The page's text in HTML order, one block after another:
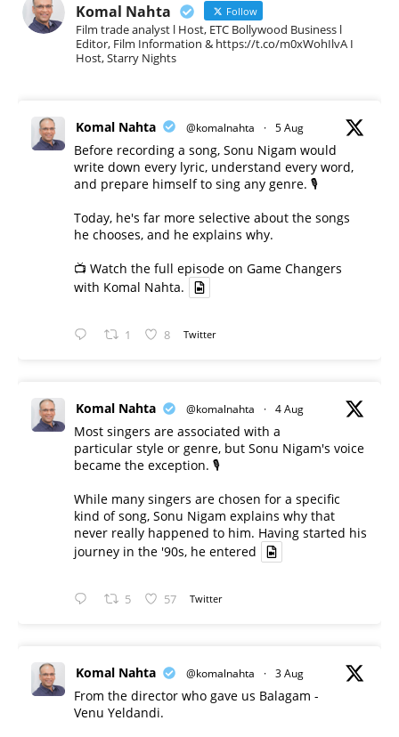
Komal Nahta Follow
Film trade analyst l Host, ETC Bollywood Business l
Editor, Film Information & https://t.co/m0xWohIlvA I
Host, Starry Nights
Komal Nahta @komalnahta · 5 Aug
Before recording a song, Sonu Nigam would
write down every lyric, understand every word,
and prepare himself to sing any genre. 🎙️
Today, he's far more selective about the songs
he chooses, and he explains why.
📺 Watch the full episode on Game Changers
with Komal Nahta.
1 8 Twitter
Komal Nahta @komalnahta · 4 Aug
Most singers are associated with a
particular style or genre, but Sonu Nigam's voice
became the exception. 🎙️
While many singers are chosen for a specific
kind of song, Sonu Nigam explains why that
never really happened to him. Having started his
journey in the '90s, he entered
5 57 Twitter
Komal Nahta @komalnahta · 3 Aug
From the director who gave us Balagam -
Venu Yeldandi.